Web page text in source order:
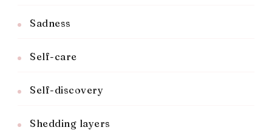
Sadness
Self-care
Self-discovery
Shedding layers